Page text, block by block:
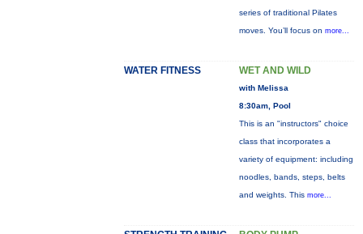
series of traditional Pilates
moves. You’ll focus on more...
WATER FITNESS WET AND WILD
with Melissa
8:30am, Pool
This is an "instructors" choice
class that incorporates a
variety of equipment: including
noodles, bands, steps, belts
and weights. This more...